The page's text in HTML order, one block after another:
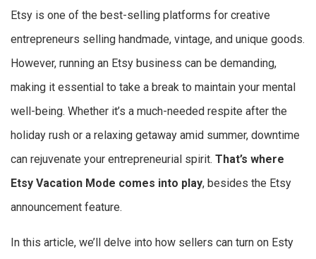
Etsy is one of the best-selling platforms for creative
entrepreneurs selling handmade, vintage, and unique goods.
However, running an Etsy business can be demanding,
making it essential to take a break to maintain your mental
well-being. Whether it’s a much-needed respite after the
holiday rush or a relaxing getaway amid summer, downtime
can rejuvenate your entrepreneurial spirit. That’s where
Etsy Vacation Mode comes into play, besides the Etsy
announcement feature.
In this article, we’ll delve into how sellers can turn on Esty